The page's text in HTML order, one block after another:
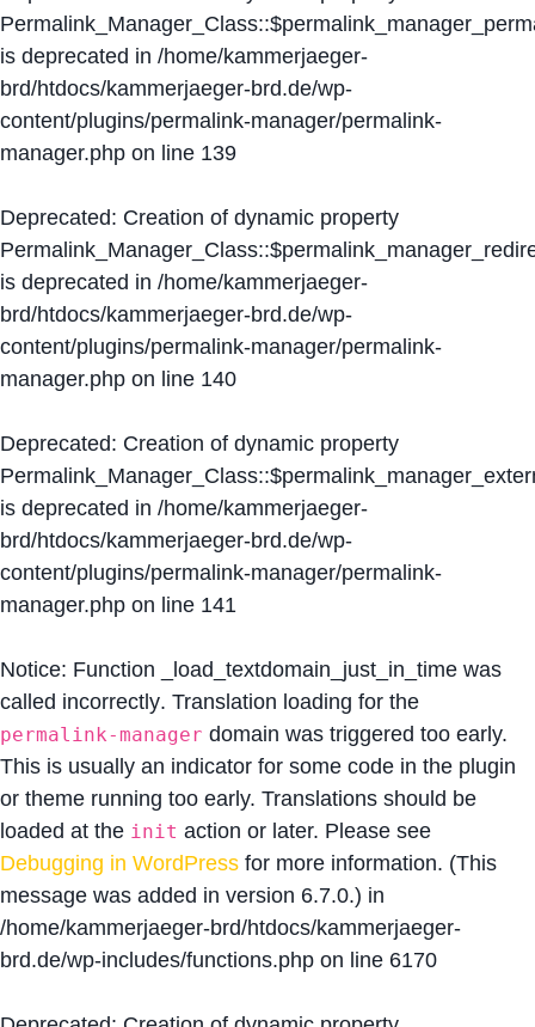
is deprecated in /home/kammerjaeger-
brd/htdocs/kammerjaeger-brd.de/wp-
content/plugins/permalink-manager/permalink-
manager.php on line 139
Deprecated: Creation of dynamic property
is deprecated in /home/kammerjaeger-
brd/htdocs/kammerjaeger-brd.de/wp-
content/plugins/permalink-manager/permalink-
manager.php on line 140
Deprecated: Creation of dynamic property
is deprecated in /home/kammerjaeger-
brd/htdocs/kammerjaeger-brd.de/wp-
content/plugins/permalink-manager/permalink-
manager.php on line 141
Notice: Function _load_textdomain_just_in_time was
called incorrectly. Translation loading for the
permalink-manager domain was triggered too early.
This is usually an indicator for some code in the plugin
or theme running too early. Translations should be
loaded at the init action or later. Please see
Debugging in WordPress for more information. (This
message was added in version 6.7.0.) in
/home/kammerjaeger-brd/htdocs/kammerjaeger-
brd.de/wp-includes/functions.php on line 6170